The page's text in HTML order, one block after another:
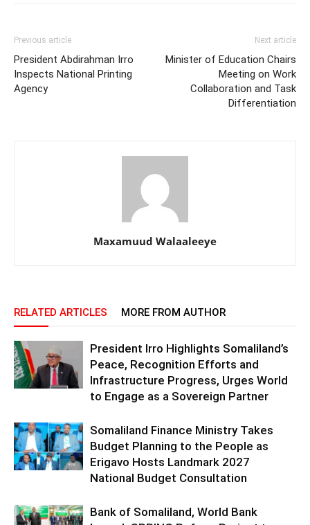
Previous article
President Abdirahman Irro
Inspects National Printing
Agency
Next article
Minister of Education Chairs
Meeting on Work
Collaboration and Task
Differentiation
Maxamuud Walaaleeye
RELATED ARTICLES MORE FROM AUTHOR
President Irro Highlights Somaliland’s
Peace, Recognition Efforts and
Infrastructure Progress, Urges World
to Engage as a Sovereign Partner
Somaliland Finance Ministry Takes
Budget Planning to the People as
Erigavo Hosts Landmark 2027
National Budget Consultation
Bank of Somaliland, World Bank